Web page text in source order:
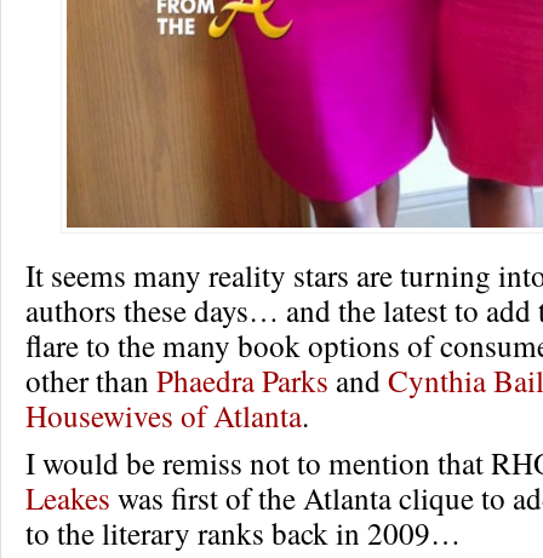
It seems many reality stars are turning
authors these days… and the latest to
flare to the many book options of
other than Phaedra Parks andCynthia
Housewives of Atlanta.
I would be remiss not to mention that
Leakes was first of the Atlanta clique to
to the literary ranks back in 2009…